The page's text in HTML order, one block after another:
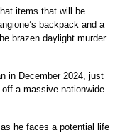
items that will be
backpack and a
brazen daylight murder
in December 2024, just
a massive nationwide
he faces a potential life